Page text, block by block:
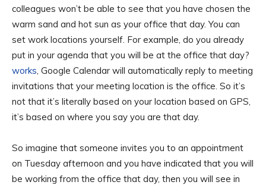
colleagues won’t be able to see that you have chosen the
warm sand and hot sun as your office that day. You can
set work locations yourself. For example, do you already
put in your agenda that you will be at the office that day?
works, Google Calendar will automatically reply to meeting
invitations that your meeting location is the office. So it’s
not that it’s literally based on your location based on GPS,
it’s based on where you say you are that day.
So imagine that someone invites you to an appointment
on Tuesday afternoon and you have indicated that you will
be working from the office that day, then you will see in